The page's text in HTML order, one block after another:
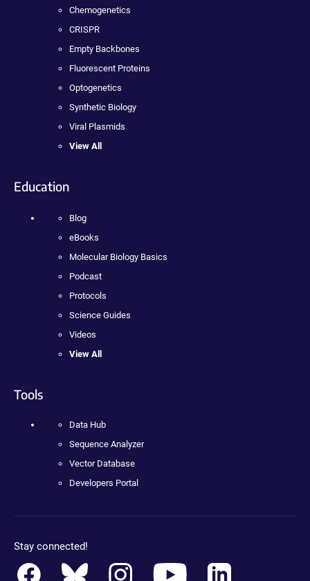
Chemogenetics
CRISPR
Empty Backbones
Fluorescent Proteins
Optogenetics
Synthetic Biology
Viral Plasmids
View All
Education
Blog
eBooks
Molecular Biology Basics
Podcast
Protocols
Science Guides
Videos
View All
Tools
Data Hub
Sequence Analyzer
Vector Database
Developers Portal
Stay connected!